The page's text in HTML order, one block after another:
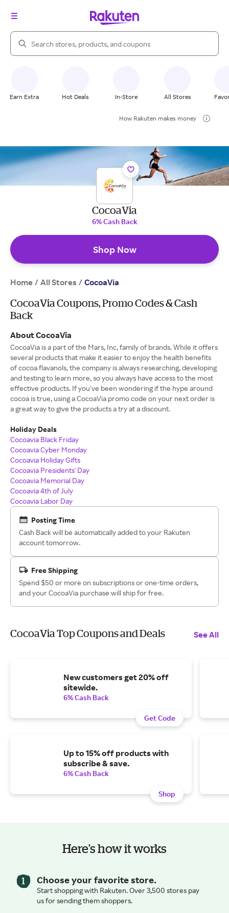
Search Rakuten
Earn Extra Hot Deals In-Store All Stores
How Rakuten makes money
CocoaVia
6% Cash Back
Shop Now
Home / All Stores / CocoaVia
CocoaVia Coupons, Promo Codes & Cash
Back
About CocoaVia
CocoaVia is a part of the Mars, Inc, family of brands. While it offers
several products that make it easier to enjoy the health benefits
of cocoa flavanols, the company is always researching, developing
and testing to learn more, so you always have access to the most
effective products. If you've been wondering if the hype around
cocoa is true, using a CocoaVia promo code on your next order is
a great way to give the products a try at a discount.
Holiday Deals
Cocoavia Black Friday
Cocoavia Cyber Monday
Cocoavia Holiday Gifts
Cocoavia Presidents' Day
Cocoavia Memorial Day
Cocoavia 4th of July
Cocoavia Labor Day
Posting Time
Cash Back will be automatically added to your Rakuten
account tomorrow.
Free Shipping
Spend $50 or more on subscriptions or one-time orders,
and your CocoaVia purchase will ship for free.
CocoaVia Top Coupons and Deals See All
New customers get 20% off
sitewide.
6% Cash Back
Get Code
Up to 15% off products with
subscribe & save.
6% Cash Back
Shop
Here’s how it works
Choose your favorite store.
Start shopping with Rakuten. Over 3,500 stores pay
us for sending them shoppers.